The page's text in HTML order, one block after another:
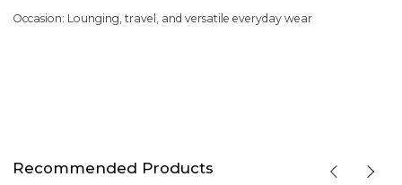
Occasion: Lounging, travel, and versatile everyday wear
Recommended Products